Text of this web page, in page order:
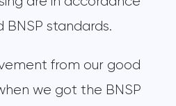
BNSP standards.
from our good
we got the BNSP